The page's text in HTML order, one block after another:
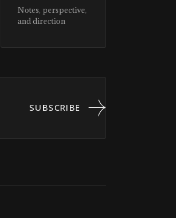
Notes, perspective,
and direction
SUBSCRIBE